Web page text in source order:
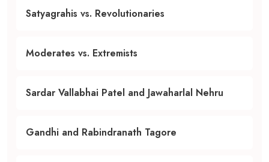
Satyagrahis vs. Revolutionaries
Moderates vs. Extremists
Sardar Vallabhai Patel and Jawaharlal Nehru
Gandhi and Rabindranath Tagore